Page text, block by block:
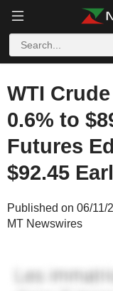
WTI
0.6% to
Futures
$92.45
Published on 06/11/
MT Newswires